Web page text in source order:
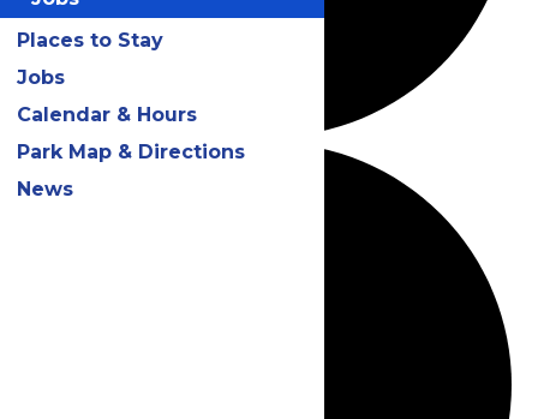
Places to Stay
Jobs
Calendar & Hours
Park Map & Directions
News